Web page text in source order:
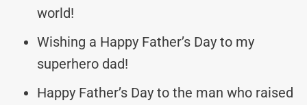
world!
Wishing a Happy Father’s Day to my
superhero dad!
Happy Father’s Day to the man who raised